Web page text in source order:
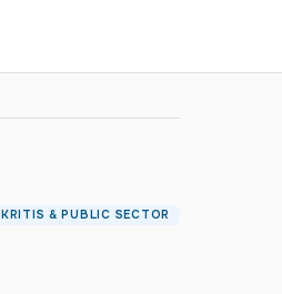
KRITIS & PUBLIC SECTOR